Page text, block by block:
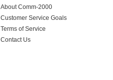
About Comm-2000
Customer Service Goals
Terms of Service
Contact Us